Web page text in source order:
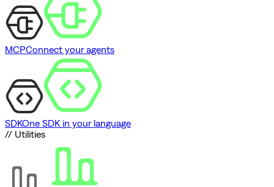
MCPConnect your agents
SDKOne SDK in your language
// Utilities